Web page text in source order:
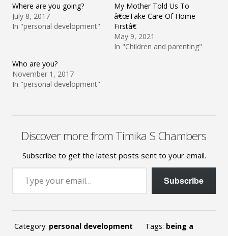
Where are you going?
July 8, 2017
In "personal development"
My Mother Told Us To
â€œTake Care Of Home
Firstâ€
May 9, 2021
In "Children and parenting"
Who are you?
November 1, 2017
In "personal development"
Discover more from Timika S Chambers
Subscribe to get the latest posts sent to your email.
Type your email…
Subscribe
Category: personal development Tags: being a